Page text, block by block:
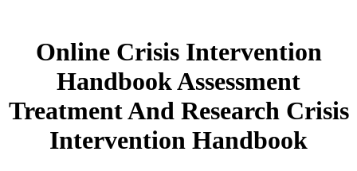
Online Crisis Intervention
Handbook Assessment
Treatment And Research Crisis
Intervention Handbook